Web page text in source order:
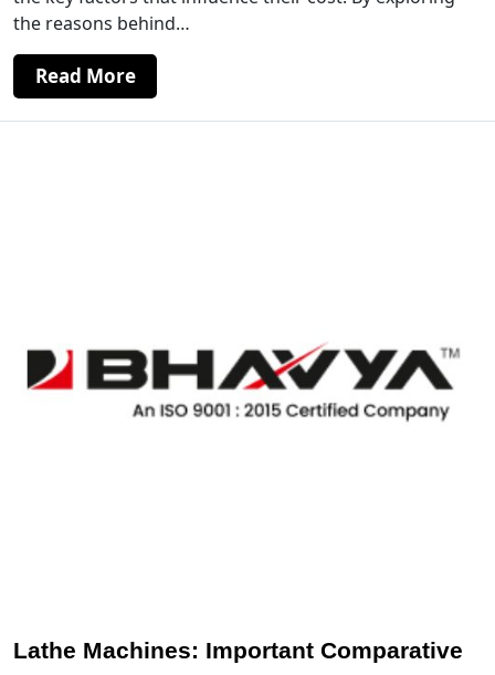
the reasons behind…
Read More
Lathe Machines: Important Comparative